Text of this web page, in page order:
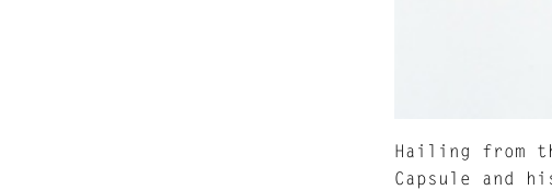
Hailing from
Capsule and